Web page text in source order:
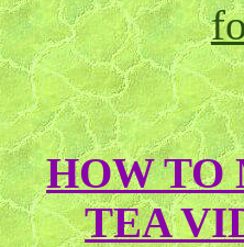
HOW TO
TEA